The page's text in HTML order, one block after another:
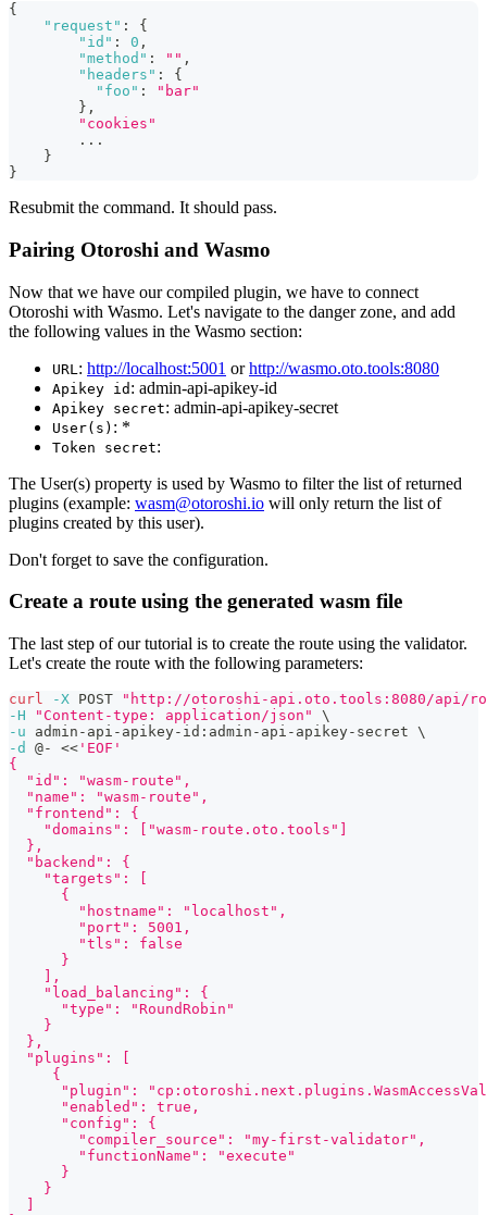
{
"request" :
{
"id" : 0 ,
"method" : "" ,
"headers" :
{
"foo" :
"bar"
} ,
"cookies"
        ...
}
}
Resubmit the command. It should pass.
Pairing Otoroshi and Wasmo
Now that we have our compiled plugin, we have to connect
Otoroshi with Wasmo. Let's navigate to the danger zone, and add
the following values in the Wasmo section:
URL : http://localhost:5001 orhttp://wasmo.oto.tools:8080
Apikey id : admin-api-apikey-id
Apikey secret: admin-api-apikey-secret
User(s) : *
Token secret:
The User(s) property is used by Wasmo to filter the list of returned
plugins (example: wasm@otoroshi.io will only return the list of
plugins created by this user).
Don't forget to save the configuration.
Create a route using the generated wasm file
The last step of our tutorial is to create the route using the validator.
Let's create the route with the following parameters:
curl -X POST
"http://otoroshi-api.oto.tools:8080/api/
-H
"Content-type: application/json"
\
-u admin-api-apikey-id:admin-api-apikey-secret \
-d
@- << 'EOF'
{
  "id": "wasm-route",
  "name": "wasm-route",
  "frontend": {
    "domains": ["wasm-route.oto.tools"]
  },
  "backend": {
    "targets": [
      {
        "hostname": "localhost",
        "port": 5001,
        "tls": false
      }
    ],
    "load_balancing": {
      "type": "RoundRobin"
    }
  },
  "plugins": [
     {
"plugin":
      "enabled": true,
      "config": {
        "compiler_source": "my-first-validator",
        "functionName": "execute"
      }
    }